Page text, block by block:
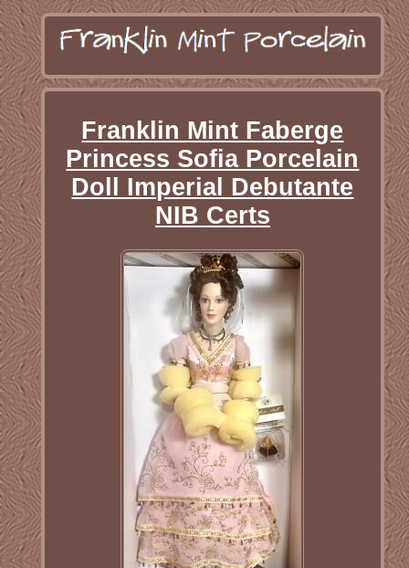
Franklin Mint Faberge
Princess Sofia Porcelain
Doll Imperial Debutante
NIB Certs